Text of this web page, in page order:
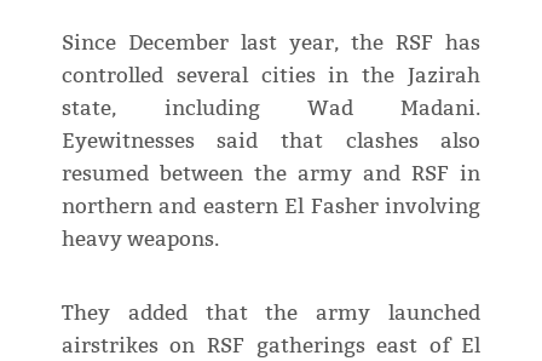
Since December last year, the RSF has
controlled several cities in the Jazirah
state, including Wad Madani.
Eyewitnesses said that clashes also
resumed between the army and RSF in
northern and eastern El Fasher involving
heavy weapons.
They added that the army launched
airstrikes on RSF gatherings east of El